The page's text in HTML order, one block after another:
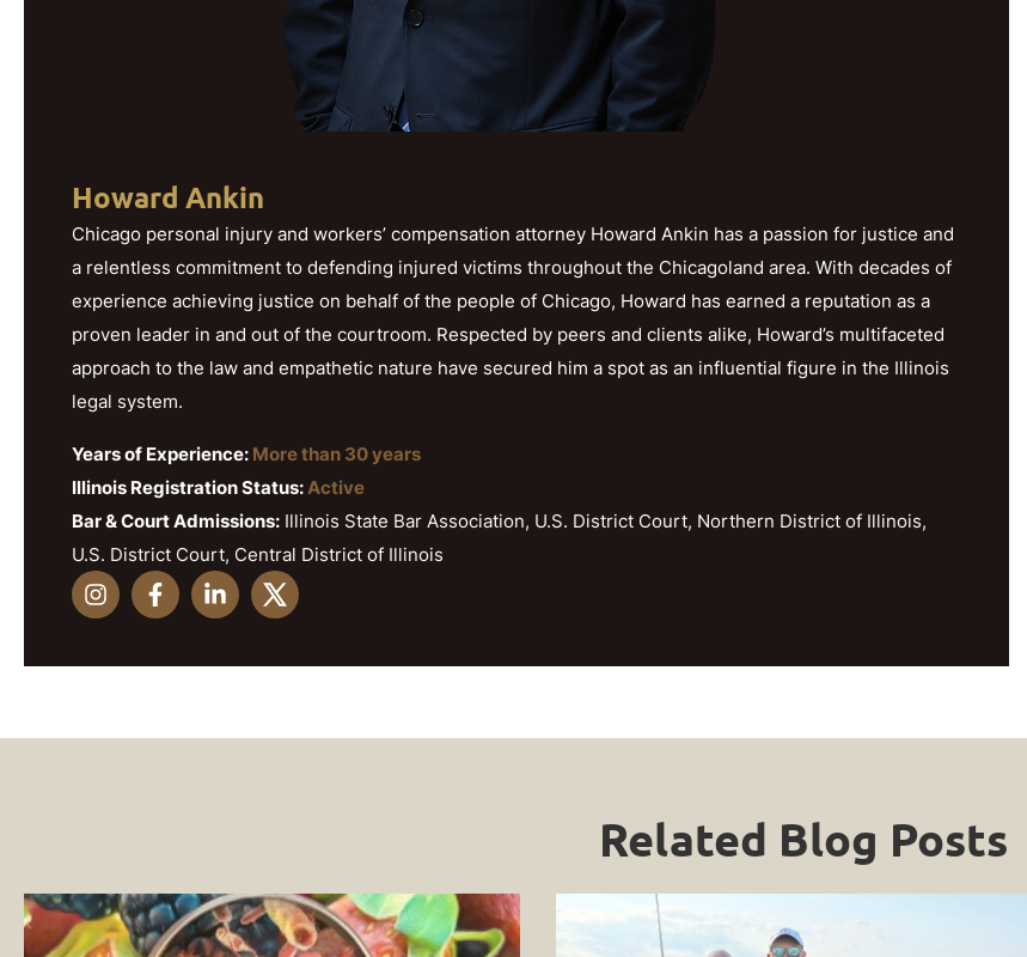
Howard Ankin
Chicago personal injury and workers’ compensation attorney Howard Ankin has a passion for justice and
a relentless commitment to defending injured victims throughout the Chicagoland area. With decades of
experience achieving justice on behalf of the people of Chicago, Howard has earned a reputation as a
proven leader in and out of the courtroom. Respected by peers and clients alike, Howard’s multifaceted
approach to the law and empathetic nature have secured him a spot as an influential figure in the Illinois
legal system.
Years of Experience: More than 30 years
Illinois Registration Status:Active
Bar & Court Admissions: Illinois State Bar Association, U.S. District Court, Northern District of Illinois,
U.S. District Court, Central District of Illinois
Related Blog Posts